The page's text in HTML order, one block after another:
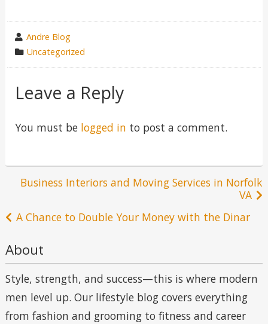
wrote
by
Andre Blog
category
in
Uncategorized
Leave a Reply
You must be logged in to post a comment.
Post
navigation
Business Interiors and Moving Services in Norfolk
VA
A Chance to Double Your Money with the Dinar
About
Style, strength, and success—this is where modern
men level up. Our lifestyle blog covers everything
from fashion and grooming to fitness and career